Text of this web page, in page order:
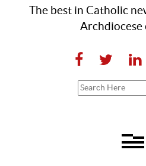
The best in Catholic
Archdiocese